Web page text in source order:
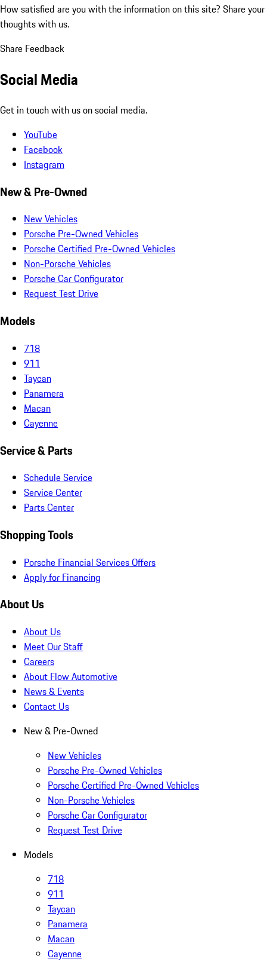
How satisfied are you with the information on this site? Share your
thoughts with us.
Share Feedback
Social Media
Get in touch with us on social media.
YouTube
Facebook
Instagram
New & Pre-Owned
New Vehicles
Porsche Pre-Owned Vehicles
Porsche Certified Pre-Owned Vehicles
Non-Porsche Vehicles
Porsche Car Configurator
Request Test Drive
Models
718
911
Taycan
Panamera
Macan
Cayenne
Service & Parts
Schedule Service
Service Center
Parts Center
Shopping Tools
Porsche Financial Services Offers
Apply for Financing
About Us
About Us
Meet Our Staff
Careers
About Flow Automotive
News & Events
Contact Us
New & Pre-Owned
New Vehicles
Porsche Pre-Owned Vehicles
Porsche Certified Pre-Owned Vehicles
Non-Porsche Vehicles
Porsche Car Configurator
Request Test Drive
Models
718
911
Taycan
Panamera
Macan
Cayenne